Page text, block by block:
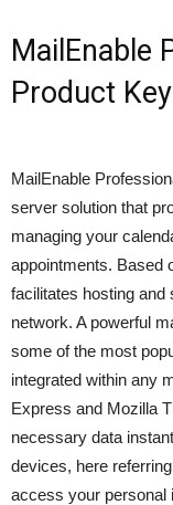
MailEnable
Product Key
MailEnable
server solution that
managing your
appointments. Based
facilitates hosting
network. A powerful
some of the most
integrated within any
Express and Mozilla
necessary data
devices, here
access your personal